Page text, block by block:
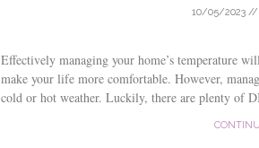
10/05/2023//
Effectively managing your home’s temperature
make your life more comfortable. However,
cold or hot weather. Luckily, there are plenty of